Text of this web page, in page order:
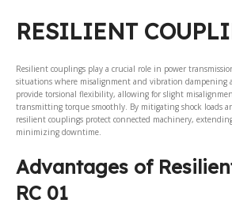
RESILIENT
Resilient couplings play a crucial role in power
situations where misalignment and vibration dampening
provide torsional flexibility, allowing for slight
transmitting torque smoothly. By mitigating shock loads
resilient couplings protect connected machinery,
minimizing downtime.
Advantages of
RC 01